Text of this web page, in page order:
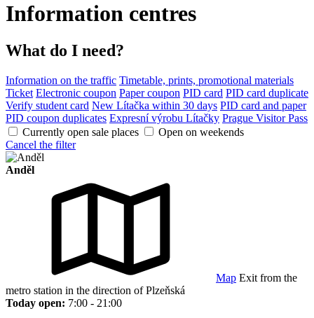
Information centres
What do I need?
Information on the traffic Timetable, prints, promotional materials
Ticket Electronic coupon Paper coupon PID card PID card duplicate
Verify student card New Lítačka within 30 days PID card and paper
PID coupon duplicates Expresní výrobu Lítačky Prague Visitor Pass
Currently open sale places
Open on weekends
Cancel the filter
Anděl
Map Exit from the
metro station in the direction of Plzeňská
Today open: 7:00 - 21:00